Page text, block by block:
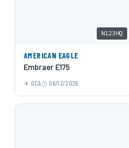
N123HQ
AMERICAN EAGLE
Embraer E175
DCA 06/13/2026